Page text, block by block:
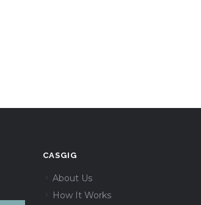
CASGIG
About Us
How It Works